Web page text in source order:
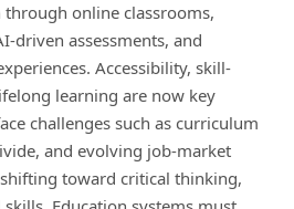
online classrooms,
driven assessments, and
Accessibility, skill-
learning are now key
challenges such as curriculum
and evolving job-market
toward critical thinking,